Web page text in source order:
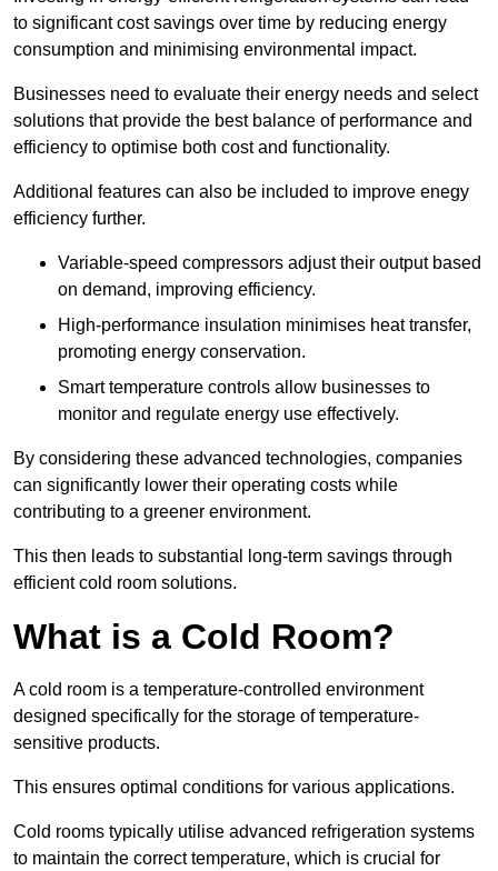
to significant cost savings over time by reducing energy
consumption and minimising environmental impact.
Businesses need to evaluate their energy needs and select
solutions that provide the best balance of performance and
efficiency to optimise both cost and functionality.
Additional features can also be included to improve enegy
efficiency further.
Variable-speed compressors adjust their output based
on demand, improving efficiency.
High-performance insulation minimises heat transfer,
promoting energy conservation.
Smart temperature controls allow businesses to
monitor and regulate energy use effectively.
By considering these advanced technologies, companies
can significantly lower their operating costs while
contributing to a greener environment.
This then leads to substantial long-term savings through
efficient cold room solutions.
What is a Cold Room?
A cold room is a temperature-controlled environment
designed specifically for the storage of temperature-
sensitive products.
This ensures optimal conditions for various applications.
Cold rooms typically utilise advanced refrigeration systems
to maintain the correct temperature, which is crucial for